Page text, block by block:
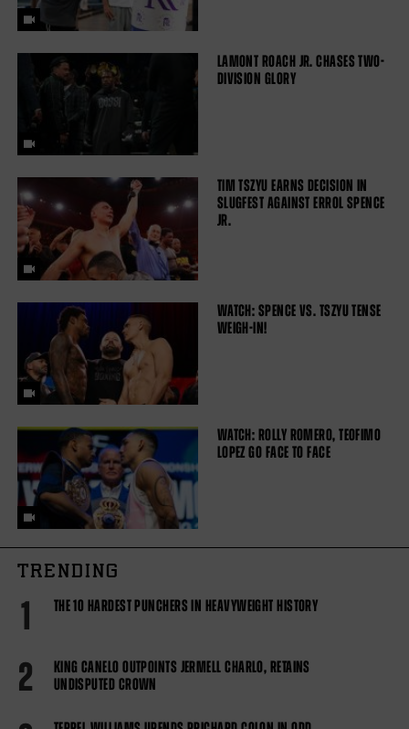
LAMONT ROACH JR. CHASES TWO-
DIVISION GLORY
TIM TSZYU EARNS DECISION IN
SLUGFEST AGAINST ERROL SPENCE
JR.
WATCH: SPENCE VS. TSZYU TENSE
WEIGH-IN!
WATCH: ROLLY ROMERO, TEOFIMO
LOPEZ GO FACE TO FACE
TRENDING
1 THE 10 HARDEST PUNCHERS IN HEAVYWEIGHT HISTORY
2
KING CANELO OUTPOINTS JERMELL CHARLO, RETAINS
UNDISPUTED CROWN